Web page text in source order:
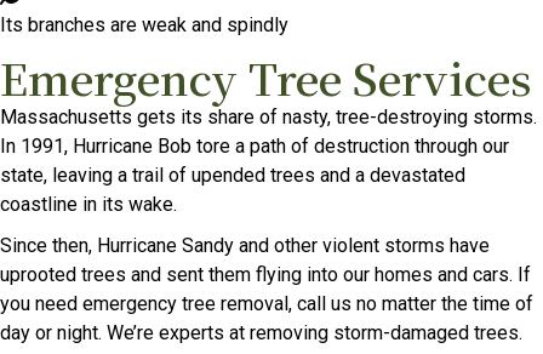
Its branches are weak and spindly
Emergency Tree Services
Massachusetts gets its share of nasty, tree-destroying storms.
In 1991, Hurricane Bob tore a path of destruction through our
state, leaving a trail of upended trees and a devastated
coastline in its wake.
Since then, Hurricane Sandy and other violent storms have
uprooted trees and sent them flying into our homes and cars. If
you need emergency tree removal, call us no matter the time of
day or night. We’re experts at removing storm-damaged trees.